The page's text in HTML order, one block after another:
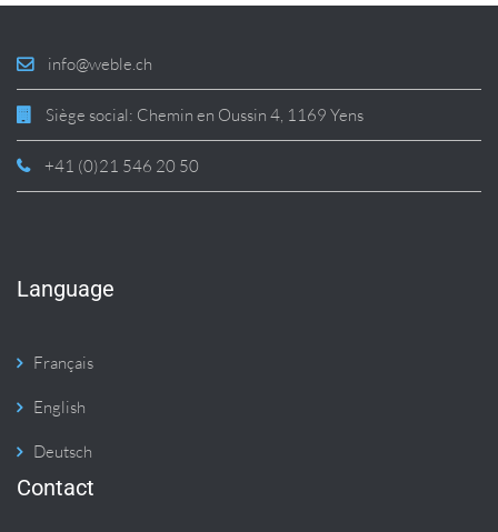
info@weble.ch
Siège social: Chemin en Oussin 4, 1169 Yens
+41 (0)21 546 20 50
Language
Français
English
Deutsch
Contact